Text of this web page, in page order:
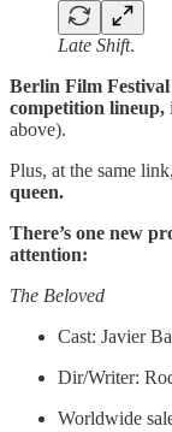
Late Shift.
Berlin Film
competition lineup,
above).
Plus, at the same
queen.
There’s one new
attention:
The Beloved
Cast: Javier
Dir/Writer:
Worldwide